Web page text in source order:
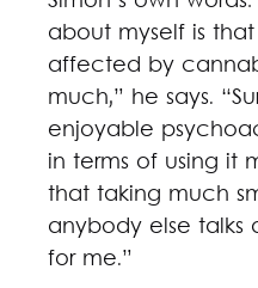
about myself is
affected by
much,” he says.
enjoyable
in terms of using it
that taking much
anybody else talks
for me.”